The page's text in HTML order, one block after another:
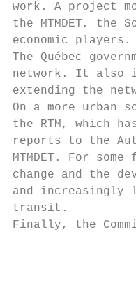
work. A project
the MTMDET,
economic players.
The Québec
network. It also
extending the
On a more
the RTM, which
reports to the
MTMDET. For
change and the
and increasingly
transit.
Finally, the